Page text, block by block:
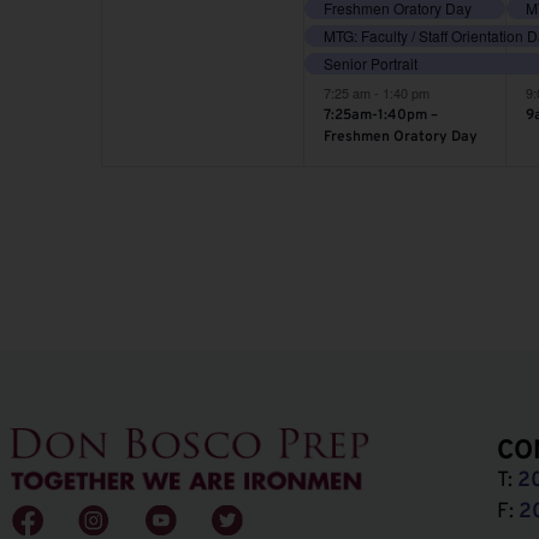
Freshmen Oratory Day
MTG: Faculty / Staff Orientation
Senior Portrait
7:25 am - 1:40 pm
7:25am-1:40pm –
Freshmen Oratory Day
T:
F: